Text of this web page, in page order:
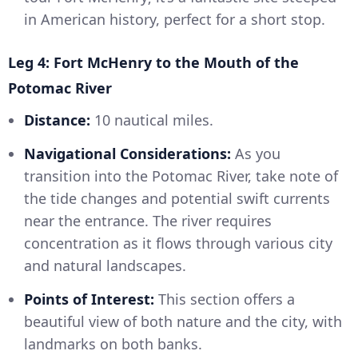
in American history, perfect for a short stop.
Leg 4: Fort McHenry to the Mouth of the
Potomac River
Distance: 10 nautical miles.
Navigational Considerations: As you
transition into the Potomac River, take note of
the tide changes and potential swift currents
near the entrance. The river requires
concentration as it flows through various city
and natural landscapes.
Points of Interest: This section offers a
beautiful view of both nature and the city, with
landmarks on both banks.